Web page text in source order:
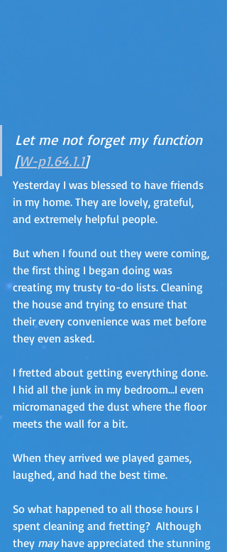
Let me not forget my function
[W-p1.64.1.1]
Yesterday I was blessed to have friends
in my home. They are lovely, grateful,
and extremely helpful people.
But when I found out they were coming,
the first thing I began doing was
creating my trusty to-do lists. Cleaning
the house and trying to ensure that
their every convenience was met before
they even asked.
I fretted about getting everything done.
I hid all the junk in my bedroom…I even
micromanaged the dust where the floor
meets the wall for a bit.
When they arrived we played games,
laughed, and had the best time.
So what happened to all those hours I
spent cleaning and fretting?  Although
they may have appreciated the stunning